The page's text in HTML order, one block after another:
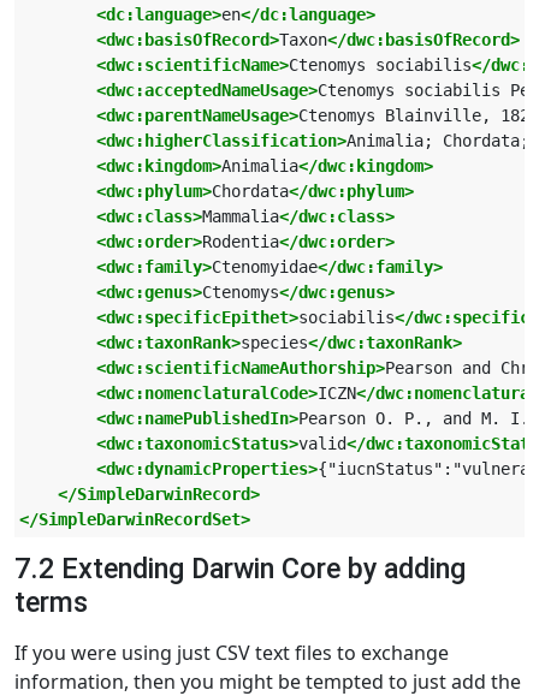
<dc:language>en</dc:language>
<dwc:basisOfRecord>Taxon</dwc:basisOfRecord>
<dwc:scientificName>Ctenomys sociabilis</
<dwc:acceptedNameUsage>Ctenomys sociabilis
<dwc:parentNameUsage>Ctenomys Blainville, 1826
<dwc:higherClassification>Animalia; Chordata;
<dwc:kingdom>Animalia</dwc:kingdom>
<dwc:phylum>Chordata</dwc:phylum>
<dwc:class>Mammalia</dwc:class>
<dwc:order>Rodentia</dwc:order>
<dwc:family>Ctenomyidae</dwc:family>
<dwc:genus>Ctenomys</dwc:genus>
<dwc:specificEpithet>sociabilis</
<dwc:taxonRank>species</dwc:taxonRank>
<dwc:scientificNameAuthorship>Pearson and
<dwc:nomenclaturalCode>ICZN</
<dwc:namePublishedIn>Pearson O. P., and M.
<dwc:taxonomicStatus>valid</
<dwc:dynamicProperties>
</SimpleDarwinRecord>
</SimpleDarwinRecordSet>
7.2 Extending Darwin Core by adding
terms
If you were using just CSV text files to exchange
information, then you might be tempted to just add the